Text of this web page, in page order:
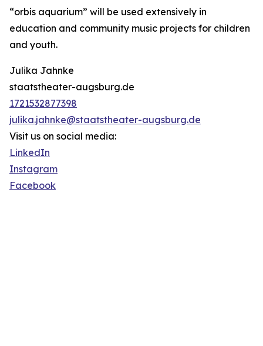
“orbis aquarium” will be used extensively in
education and community music projects for children
and youth.
Julika Jahnke
staatstheater-augsburg.de
1721532877398
julika.jahnke@staatstheater-augsburg.de
Visit us on social media:
LinkedIn
Instagram
Facebook